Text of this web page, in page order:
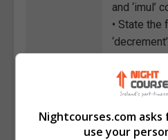
and ‘imul’
• State the
and 'or'
•
and
• Describe
Nightcourses.com
use your